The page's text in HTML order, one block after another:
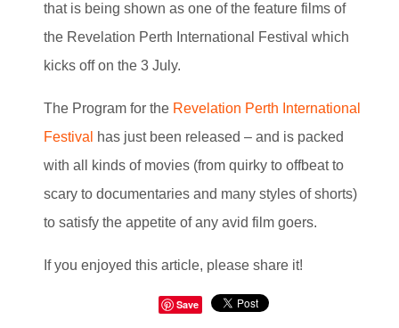
that is being shown as one of the feature films of
the Revelation Perth International Festival which
kicks off on the 3 July.
The Program for the Revelation Perth International
Festival
has just been released – and is packed
with all kinds of movies (from quirky to offbeat to
scary to documentaries and many styles of shorts)
to satisfy the appetite of any avid film goers.
If you enjoyed this article, please share it!
Save